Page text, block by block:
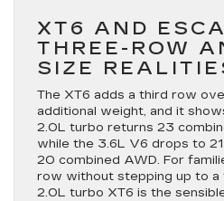
XT6 AND
THREE-ROW
SIZE
The XT6 adds a third row
additional weight, and it
2.0L turbo returns 23
while the 3.6L V6 drops to
20 combined AWD. For
row without stepping up to a
2.0L turbo XT6 is the